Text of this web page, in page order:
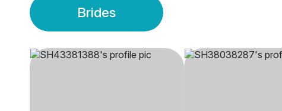
Brides